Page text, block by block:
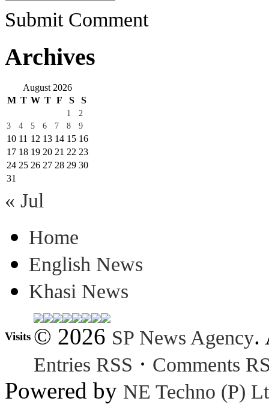
Submit Comment
Archives
August 2026
M T W T F S S
1
2
3
4 5 6 7 8 9
10 11 12 13 14 15 16
17 18 19 20 21 22 23
24 25 26 27 28 29 30
31
« Jul
Home
English News
Khasi News
Visits © 2026 SP News Agency.
Entries RSS · Comments
Powered by NE Techno (P)